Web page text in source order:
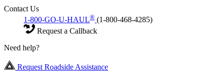
Contact Us
1-800-GO-U-HAUL® (1-800-468-4285)
Request a Callback
Need help?
Request Roadside Assistance